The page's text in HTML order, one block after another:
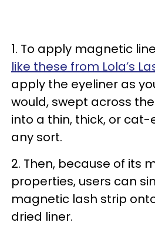
1. To apply magnetic
like these from Lola’s
apply the eyeliner as
would, swept across
into a thin, thick, or
any sort.
2. Then, because of its
properties, users can
magnetic lash strip
dried liner.